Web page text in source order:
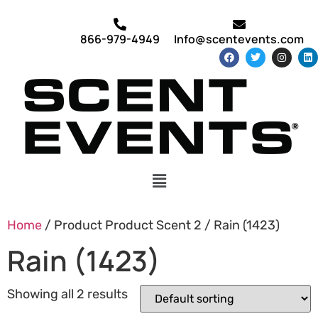
866-979-4949 Info@scentevents.com
Home / Product Product Scent 2 / Rain (1423)
Rain (1423)
Showing all 2 results